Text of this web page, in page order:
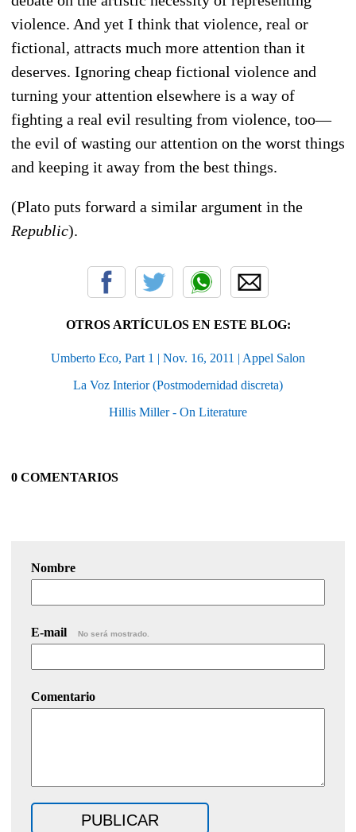
violence. And yet I think that violence, real or
fictional, attracts much more attention than it
deserves. Ignoring cheap fictional violence and
turning your attention elsewhere is a way of
fighting a real evil resulting from violence, too—
the evil of wasting our attention on the worst things
and keeping it away from the best things.
(Plato puts forward a similar argument in the
Republic).
OTROS ARTÍCULOS EN ESTE BLOG:
Umberto Eco, Part 1 | Nov. 16, 2011 | Appel Salon
La Voz Interior (Postmodernidad discreta)
Hillis Miller - On Literature
0 COMENTARIOS
Nombre
E-mail No será mostrado.
Comentario